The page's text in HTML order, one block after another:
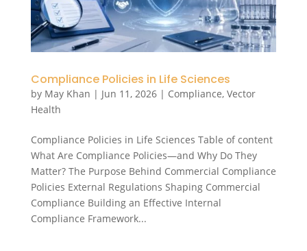
Compliance Policies in Life Sciences
by May Khan | Jun 11, 2026| Compliance, Vector
Health
Compliance Policies in Life Sciences Table of content
What Are Compliance Policies—and Why Do They
Matter? The Purpose Behind Commercial Compliance
Policies External Regulations Shaping Commercial
Compliance Building an Effective Internal
Compliance Framework...